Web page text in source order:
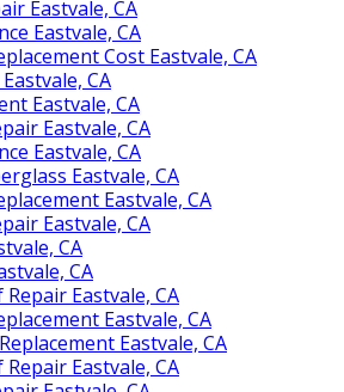
Eastvale, CA
CA
Eastvale, CA
Eastvale, CA
Eastvale, CA
Eastvale, CA
CA
CA
Campers Eastvale, CA
Near Me Eastvale, CA
Eastvale, CA
Eastvale, CA
Eastvale, CA
Eastvale, CA
Cost Eastvale, CA
CA